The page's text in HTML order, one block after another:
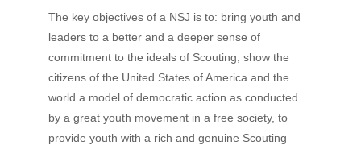
The key objectives of a NSJ is to: bring youth and
leaders to a better and a deeper sense of
commitment to the ideals of Scouting, show the
citizens of the United States of America and the
world a model of democratic action as conducted
by a great youth movement in a free society, to
provide youth with a rich and genuine Scouting